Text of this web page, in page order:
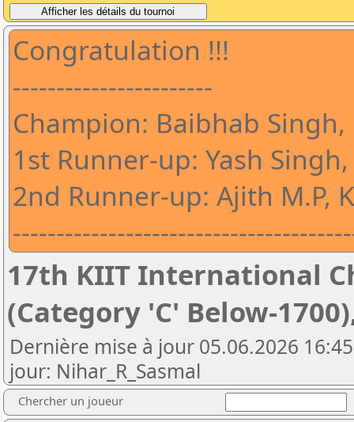
Congratulation !!!
-----------------------
Champion: Baibhab Singh,
1st Runner-up: Yash Singh,
2nd Runner-up: Ajith M.P,
17th KIIT International
(Category 'C' Below-
Dernière mise à jour 05.06.2026
jour: Nihar_R_Sasmal
Chercher un joueur